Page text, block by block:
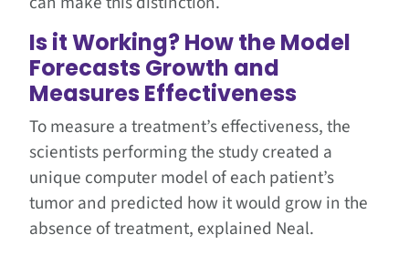
Is it Working? How the Model
Forecasts Growth and
Measures Effectiveness
To measure a treatment’s effectiveness, the
scientists performing the study created a
unique computer model of each patient’s
tumor and predicted how it would grow in the
absence of treatment, explained Neal.